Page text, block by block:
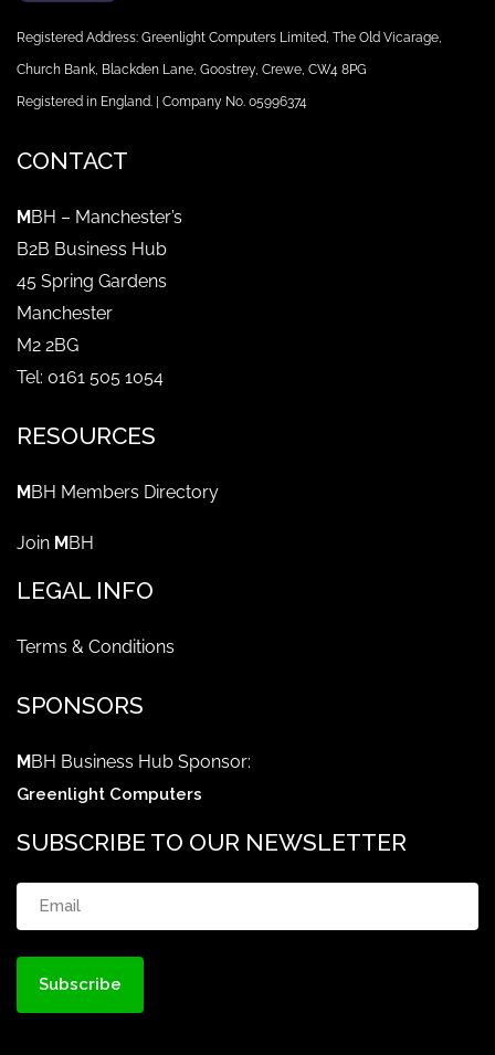
Registered Address: Greenlight Computers Limited, The Old Vicarage,
Church Bank, Blackden Lane, Goostrey, Crewe, CW4 8PG
Registered in England. | Company No. 05996374
CONTACT
MBH – Manchester’s
B2B Business Hub
45 Spring Gardens
Manchester
M2 2BG
Tel: 0161 505 1054
RESOURCES
MBH Members Directory
Join MBH
LEGAL INFO
Terms & Conditions
SPONSORS
MBH Business Hub Sponsor:
Greenlight Computers
SUBSCRIBE TO OUR NEWSLETTER
Email (Required)